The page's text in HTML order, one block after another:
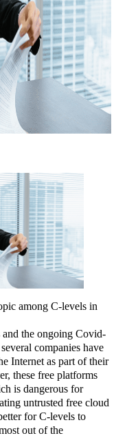
among C-levels in
the ongoing Covid-
companies have
Internet as part of their
these free platforms
is dangerous for
untrusted free cloud
for C-levels to
out of the